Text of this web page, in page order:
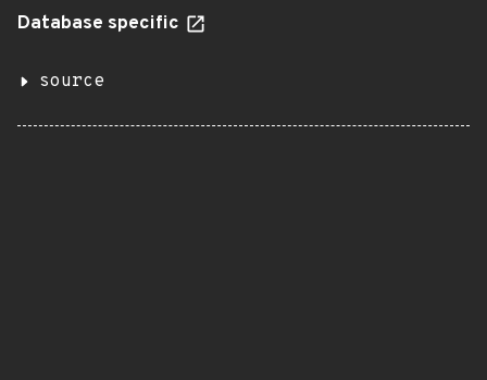
Database specific
source